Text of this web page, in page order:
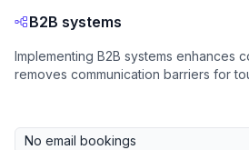
B2B systems
Implementing B2B systems enhances
removes communication barriers for
No email bookings